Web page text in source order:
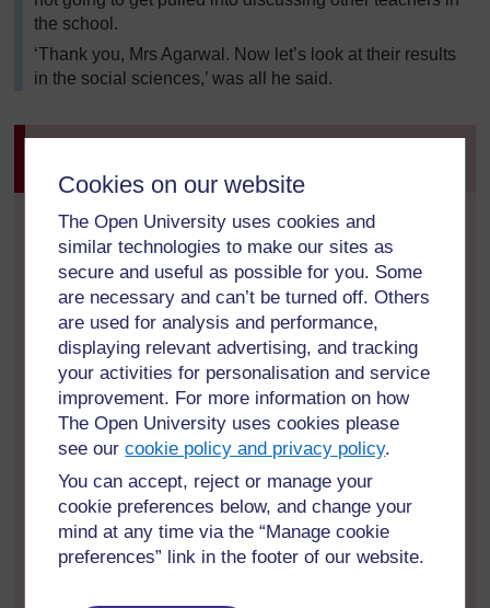
Cookies on our website
The Open University uses cookies and
similar technologies to make our sites as
secure and useful as possible for you. Some
are necessary and can’t be turned off. Others
are used for analysis and performance,
displaying relevant advertising, and tracking
your activities for personalisation and service
improvement. For more information on how
The Open University uses cookies please
see ourcookie policy and privacy policy.
You can accept, reject or manage your
cookie preferences below, and change your
mind at any time via the “Manage cookie
preferences” link in the footer of our website.
the school.
‘Thank you, Mrs Agarwal. Now let’s look at their results
in the social sciences,’ was all he said.
teacher’s performance
Mr Kapur used student results to help him to identify a
teacher’s under-performance. Think about the ways
that you might become aware of a teacher’s under-
performance in your school. Write down three or four
ideas in your Learning Diary.
In this case Mr Kapur was able to make links between
poor results and teacher performance. There would
not always be such direct links and it is important to
look at other possible factors (e.g. illness, lack of
access to textbooks, poor attendance patterns).
Every situation is unique, but here are some
indicators that might suggest teacher performance
issues: